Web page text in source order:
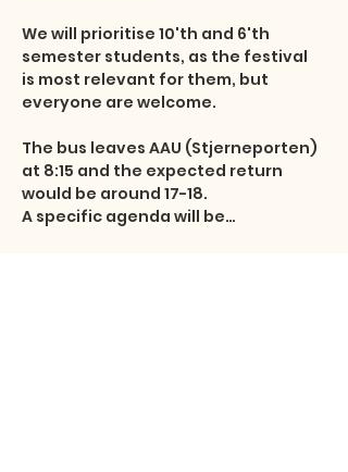
We will prioritise 10'th and 6'th
semester students, as the festival
is most relevant for them, but
everyone are welcome.
The bus leaves AAU (Stjerneporten)
at 8:15 and the expected return
would be around 17-18.
A specific agenda will be…